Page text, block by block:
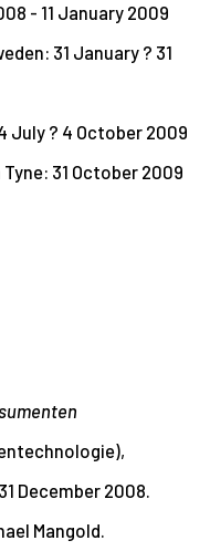
- 11 January 2009
31 January ? 31
July ? 4 October 2009
31 October 2009
December 2008.
Mangold.